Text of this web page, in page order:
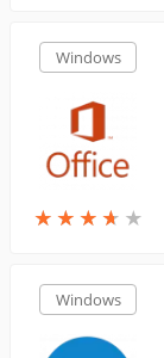
Windows
★ ★ ★ ★ ★
★ ★ ★ ★ ★
Windows